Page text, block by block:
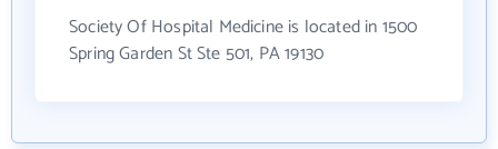
Society Of Hospital Medicine is located in 1500
Spring Garden St Ste 501, PA 19130